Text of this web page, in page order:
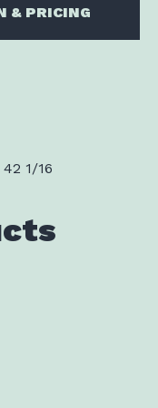
& PRICING
42 1/16